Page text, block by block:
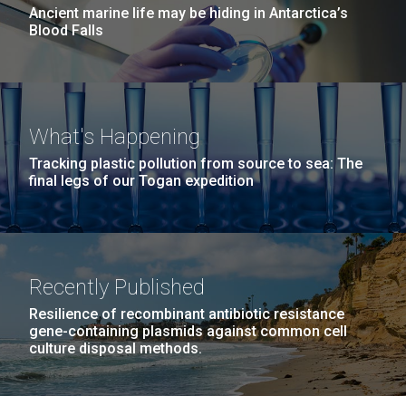
Ancient marine life may be hiding in Antarctica’s
Blood Falls
What's Happening
Tracking plastic pollution from source to sea: The
final legs of our Togan expedition
Recently Published
Resilience of recombinant antibiotic resistance
gene-containing plasmids against common cell
culture disposal methods.